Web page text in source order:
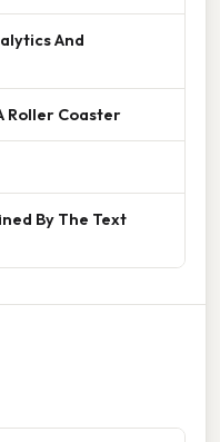
And
Roller Coaster
By The Text